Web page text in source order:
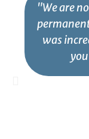
"We are
was